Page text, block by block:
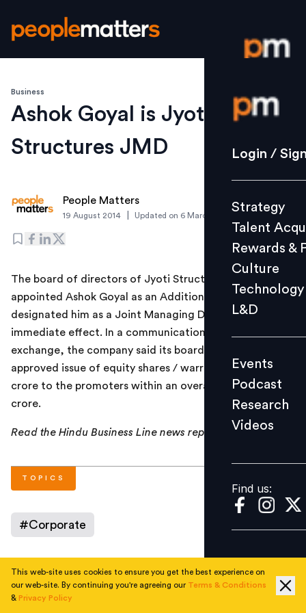
Login /
Strategy
Culture
L&D
Events
Videos
Find us:
Login /
Strategy
Talent
Rewards &
Culture
Technology
L&D
Events
Podcast
Research
Videos
Find us:
Business
Ashok Goyal is Jyoti
Structures JMD
People Matters
19 August 2014 Updated on 6 March 2019
The board of directors of Jyoti Structures on August 18
appointed Ashok Goyal as an Additional Director and
designated him as a Joint Managing Director with
immediate effect. In a communication to the stock
exchange, the company said its board had also
approved issue of equity shares / warrants up to Rs. 40
crore to the promoters within an overall limit of Rs. 120
crore.
Read the Hindu Business Line news report here .
TOPICS
#Corporate
AUTHOR
This web-site uses cookies to ensure you get the best experience on
our web-site. By continuing you're agreeing our Terms & Conditions
& Privacy Policy